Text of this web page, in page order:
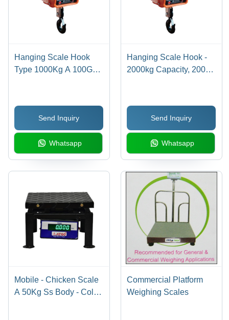
Hanging Scale Hook
Type 1000Kg A 100G
Send Inquiry
Whatsapp
Hanging Scale Hook -
2000kg Capacity, 200G
Display, Electric Power
Supply, Available in
Multiple Colors, 1-2
Year Warranty
Send Inquiry
Whatsapp
Mobile - Chicken Scale
A 50Kg Ss Body - Color:
Commercial Platform
Weighing Scales